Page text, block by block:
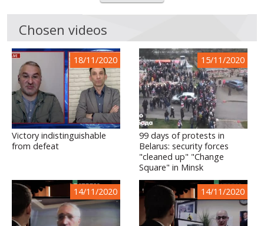
Chosen videos
18/11/2020
Victory indistinguishable
from defeat
15/11/2020
99 days of protests in
Belarus: security forces
"cleaned up" "Change
Square" in Minsk
14/11/2020 14/11/2020